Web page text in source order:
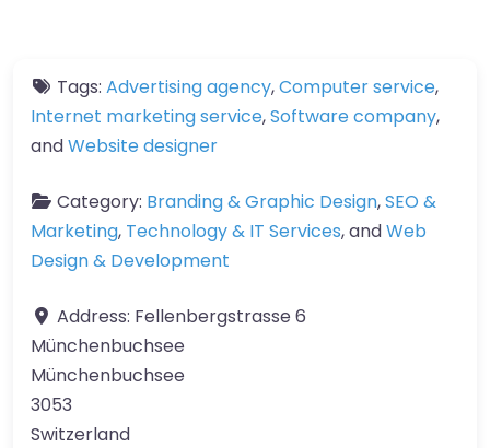
Tags: Advertising agency,Computer service,
Internet marketing service,Software company,
andWebsite designer
Category: Branding & Graphic Design,SEO &
Marketing, Technology & IT Services, andWeb
Design & Development
Address: Fellenbergstrasse 6
Münchenbuchsee
Münchenbuchsee
3053
Switzerland